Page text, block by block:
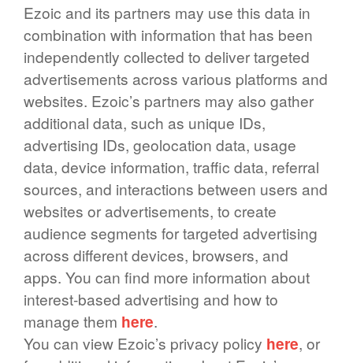
Ezoic and its partners may use this data in
combination with information that has been
independently collected to deliver targeted
advertisements across various platforms and
websites. Ezoic’s partners may also gather
additional data, such as unique IDs,
advertising IDs, geolocation data, usage
data, device information, traffic data, referral
sources, and interactions between users and
websites or advertisements, to create
audience segments for targeted advertising
across different devices, browsers, and
apps. You can find more information about
interest-based advertising and how to
manage them here.
You can view Ezoic’s privacy policy here, or